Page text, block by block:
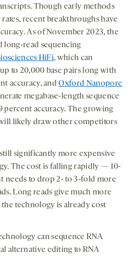
Though early methods
recent breakthroughs have
As of November 2023, the
long-read sequencing
HiFi, which can
to 20,000 base pairs long with
accuracy, andOxford Nanopore
megabase-length sequence
percent accuracy. The growing
likely draw other competitors
significantly more expensive
The cost is falling rapidly — 10-
needs to drop 2- to 3-fold more
Long reads give much more
technology is already cost
can sequence RNA
alternative editing to RNA